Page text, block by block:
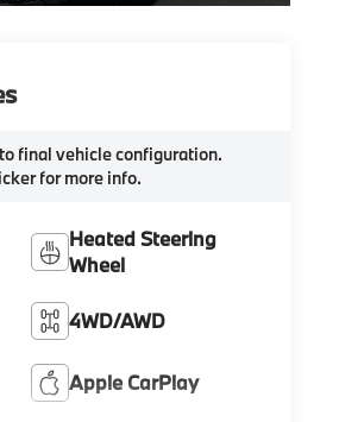
final vehicle configuration.
for more info.
Heated Steering
Wheel
4WD/AWD
Apple CarPlay